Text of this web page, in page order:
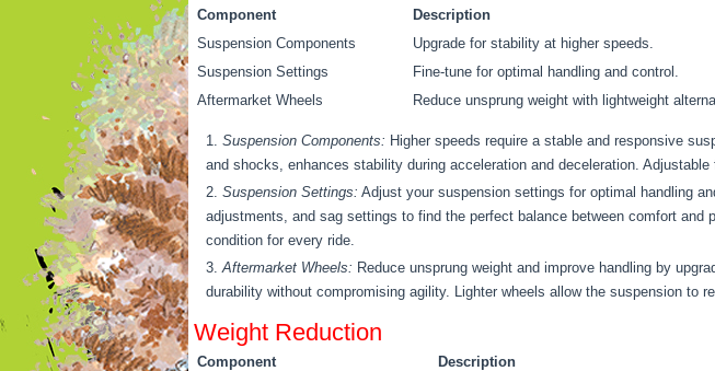
Component
Description
Suspension Components
Upgrade for stability at higher speeds.
Suspension Settings
Fine-tune for optimal handling and control.
Aftermarket Wheels
Reduce unsprung weight with lightweight
Suspension Components: Higher speeds require a stable and responsive
and shocks, enhances stability during acceleration and deceleration.
Suspension Settings: Adjust your suspension settings for optimal handling
adjustments, and sag settings to find the perfect balance between comfort
condition for every ride.
Aftermarket Wheels: Reduce unsprung weight and improve handling by
durability without compromising agility. Lighter wheels allow the suspension to
Weight Reduction
Component
Description